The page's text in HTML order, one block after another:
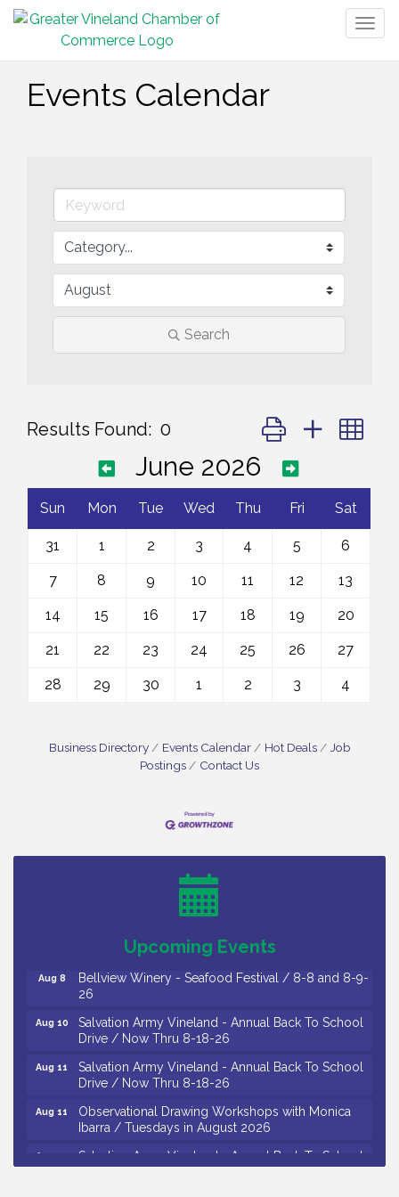
Events Calendar
Search
Results Found: 0 Button group with
June 2026
Sun Mon Tue Wed Thu Fri Sat
31 1 2 3 4 5 6
7 8 9 10 11 12 13
14 15 16 17 18 19 20
21 22 23 24 25 26 27
28 29 30 1 2 3 4
Business Directory Events Calendar Hot Deals
Job
Postings
Contact Us
Upcoming Events
Trip To Philadelphia / 11-7-26
Levoy Theatre - Beautiful: The Carole King Musical
/ 8-7-16 to 8-16-16
October 2026
Aug 8
Bellview Winery - Seafood Festival / 8-8 and 8-9-
26
Aug 10
Salvation Army Vineland - Annual Back To School
Drive / Now Thru 8-18-26
Aug 11
Salvation Army Vineland - Annual Back To School
Drive / Now Thru 8-18-26
Aug 11
Observational Drawing Workshops with Monica
Ibarra / Tuesdays in August 2026
Aug 12
Salvation Army Vineland - Annual Back To School
Drive / Now Thru 8-18-26